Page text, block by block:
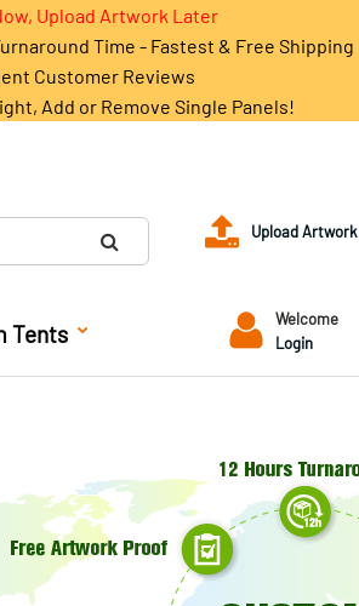
Upload Artwork Later
Time - Fastest & Free Shipping
Customer Reviews
Add or Remove Single Panels!
Upload Artwork
Tents
Welcome
Login